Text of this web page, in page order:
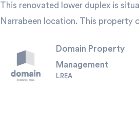
This renovated lower duplex is
Narrabeen location. This property
Domain Property
Management
LREA